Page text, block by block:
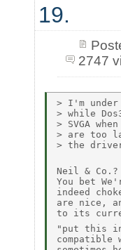
19.
2747
> I'm
> while
> SVGA
> are too
> the
Neil &
You bet
indeed
are nice,
to its
"put this
compatible